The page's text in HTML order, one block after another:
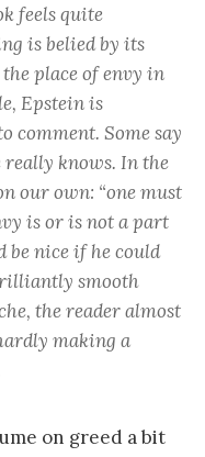
feels quite
is belied by its
place of envy in
Epstein is
Some say
really knows. In the
our own: “one must
is or is not a part
be nice if he could
smooth
the reader almost
making a
on greed a bit